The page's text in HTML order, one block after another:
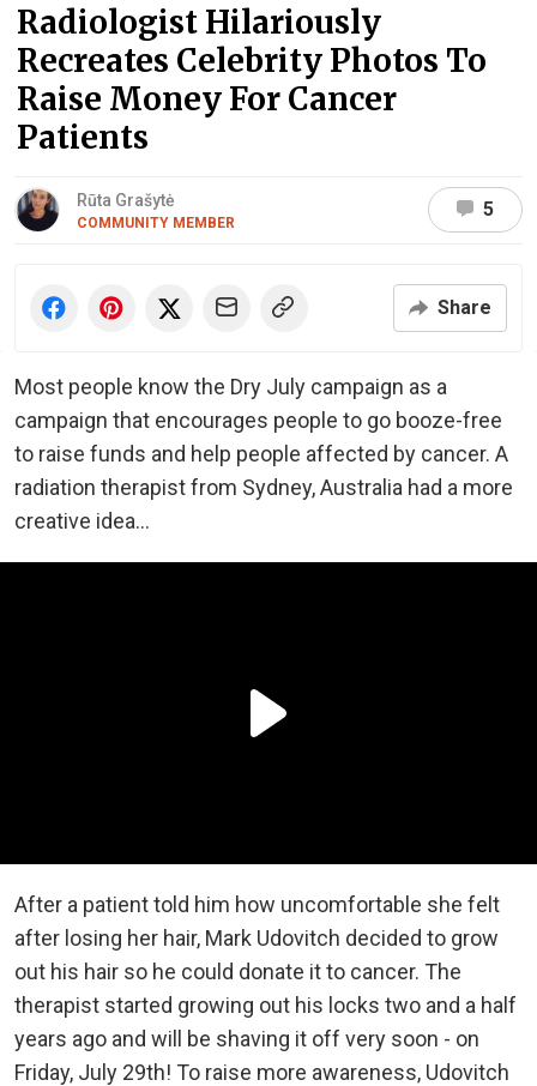
Radiologist Hilariously
Recreates Celebrity Photos To
Raise Money For Cancer
Patients
Rūta Grašytė
COMMUNITY MEMBER
5
Share
Most people know the Dry July campaign as a
campaign that encourages people to go booze-free
to raise funds and help people affected by cancer. A
radiation therapist from Sydney, Australia had a more
creative idea...
After a patient told him how uncomfortable she felt
after losing her hair, Mark Udovitch decided to grow
out his hair so he could donate it to cancer. The
therapist started growing out his locks two and a half
years ago and will be shaving it off very soon - on
Friday, July 29th! To raise more awareness, Udovitch